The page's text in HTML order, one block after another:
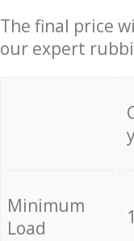
The final price
our expert
Minimum
Load